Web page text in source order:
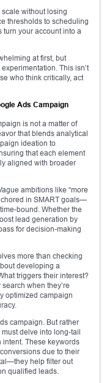
without losing
thresholds to scheduling
your account into a
at first, but
This isn’t
who think critically, act
Ads Campaign
is not a matter of
that blends analytical
ideation to
that each element
aligned with broader
ambitions like “more
in SMART goals—
bound. Whether the
lead generation by
for decision-making
more than checking
developing a
triggers their interest?
when they’re
optimized campaign
campaign. But rather
delve into long-tail
These keywords
due to their
help filter out
qualified leads.